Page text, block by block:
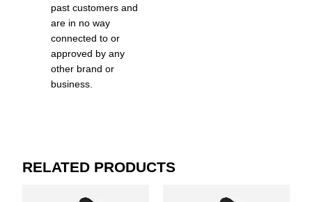
past customers and
are in no way
connected to or
approved by any
other brand or
business.
RELATED PRODUCTS